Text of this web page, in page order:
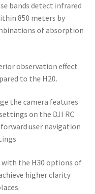
bands detect infrared
850 meters by
of absorption
observation effect
to the H20.
the camera features
on the DJI RC
user navigation
the H30 options of
higher clarity